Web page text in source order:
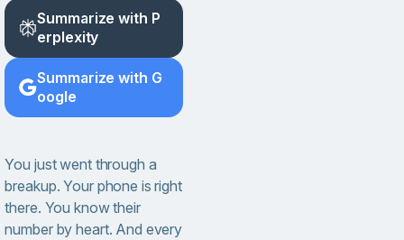
Summarize with P
erplexity
Summarize with G
oogle
You just went through a
breakup. Your phone is right
there. You know their
number by heart. And every